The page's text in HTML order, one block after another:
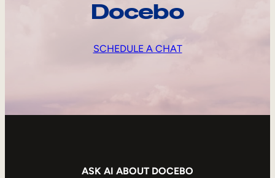
Docebo
SCHEDULE A CHAT
ASK AI ABOUT DOCEBO